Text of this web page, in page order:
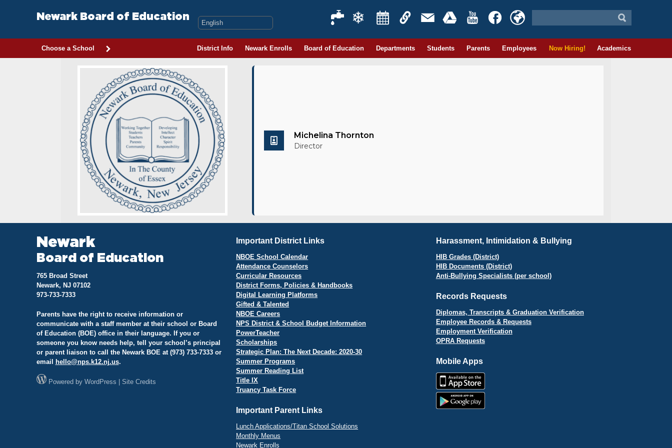
Newark Board of Education
Choose a School District Info Newark Enrolls Board of Education Departments Students Parents Employees Now Hiring! Academics
Michelina Thornton
Director
Newark
Board of Education
765 Broad Street
Newark, NJ 07102
973-733-7333
Parents have the right to receive information or
communicate with a staff member at their school or Board
of Education (BOE) office in their language. If you or
someone you know needs help, tell your school’s principal
or parent liaison to call the Newark BOE at (973) 733-7333 or
email
hello@nps.k12.nj.us.
Powered by WordPress Site Credits
Important District Links
NBOE School Calendar
Attendance Counselors
Curricular Resources
District Forms, Policies & Handbooks
Digital Learning Platforms
Gifted & Talented
NBOE Careers
NPS District & School Budget Information
PowerTeacher
Scholarships
Strategic Plan: The Next Decade: 2020-30
Summer Programs
Summer Reading List
Title IX
Truancy Task Force
Important Parent Links
Lunch Applications/Titan School Solutions
Monthly Menus
Newark Enrolls
Harassment, Intimidation & Bullying
HIB Grades (District)
HIB Documents (District)
Anti-Bullying Specialists (per school)
Records Requests
Diplomas, Transcripts & Graduation Verification
Employee Records & Requests
Employment Verification
OPRA Requests
Mobile Apps